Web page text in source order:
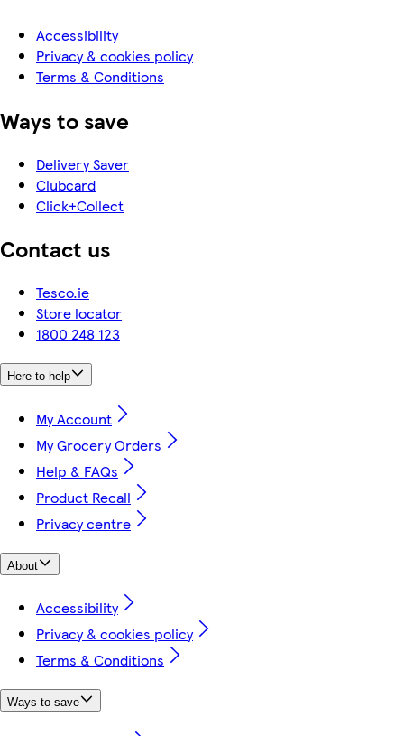
Accessibility
Privacy & cookies policy
Terms & Conditions
Ways to save
Delivery Saver
Clubcard
Click+Collect
Contact us
Tesco.ie
Store locator
1800 248 123
Here to help
My Account
My Grocery Orders
Help & FAQs
Product Recall
Privacy centre
About
Accessibility
Privacy & cookies policy
Terms & Conditions
Ways to save